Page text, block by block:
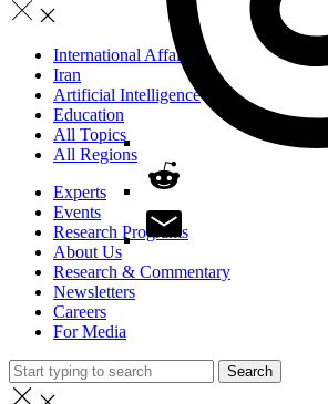
International Affairs
Iran
Artificial Intelligence
Education
All Topics
All Regions
Experts
Events
Research Programs
About Us
Research & Commentary
Newsletters
Careers
For Media
Search